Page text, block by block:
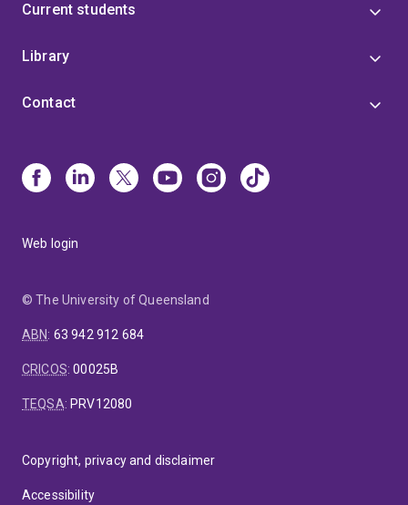
Current students
Library
Contact
Web login
© The University of Queensland
ABN: 63 942 912 684
CRICOS:00025B
TEQSA: PRV12080
Copyright, privacy and disclaimer
Accessibility